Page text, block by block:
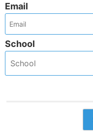
Email
School